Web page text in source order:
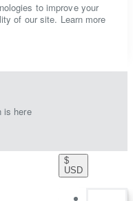
to improve your
of our site. Learn more
is here
$
USD